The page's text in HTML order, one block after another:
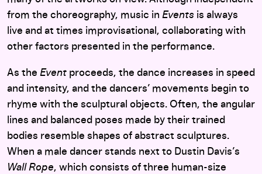
from the choreography, music in Events is always
live and at times improvisational, collaborating with
other factors presented in the performance.
As the Event proceeds, the dance increases in speed
and intensity, and the dancers’ movements begin to
rhyme with the sculptural objects. Often, the angular
lines and balanced poses made by their trained
bodies resemble shapes of abstract sculptures.
When a male dancer stands next to Dustin Davis’s
Wall Rope, which consists of three human-size